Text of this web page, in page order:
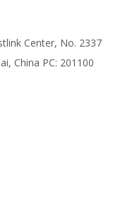
Center, No. 2337
China PC: 201100